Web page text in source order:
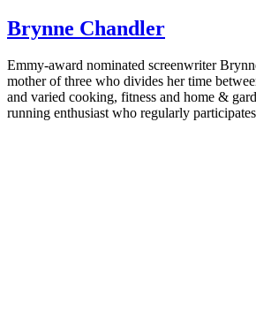
Brynne Chandler
Emmy-award nominated screenwriter
mother of three who divides her time
and varied cooking, fitness and home &
running enthusiast who regularly